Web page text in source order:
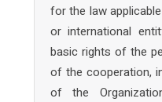
for the law
or international
basic rights of the
of the cooperation,
of the